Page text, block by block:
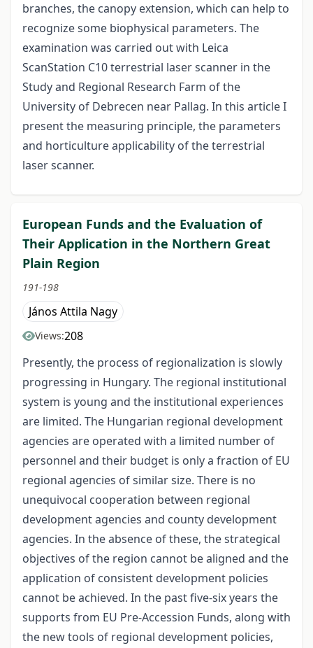
branches, the canopy extension, which can help to
recognize some biophysical parameters. The
examination was carried out with Leica
ScanStation C10 terrestrial laser scanner in the
Study and Regional Research Farm of the
University of Debrecen near Pallag. In this article I
present the measuring principle, the parameters
and horticulture applicability of the terrestrial
laser scanner.
European Funds and the Evaluation of
Their Application in the Northern Great
Plain Region
191-198
János Attila Nagy
Views:208
Presently, the process of regionalization is slowly
progressing in Hungary. The regional institutional
system is young and the institutional experiences
are limited. The Hungarian regional development
agencies are operated with a limited number of
personnel and their budget is only a fraction of EU
regional agencies of similar size. There is no
unequivocal cooperation between regional
development agencies and county development
agencies. In the absence of these, the strategical
objectives of the region cannot be aligned and the
application of consistent development policies
cannot be achieved. In the past five-six years the
supports from EU Pre-Accession Funds, along with
the new tools of regional development policies,